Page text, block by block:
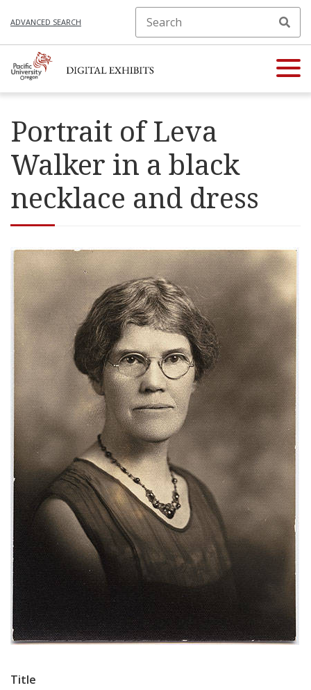
ADVANCED SEARCH
Portrait of Leva
Walker in a black
necklace and dress
Title